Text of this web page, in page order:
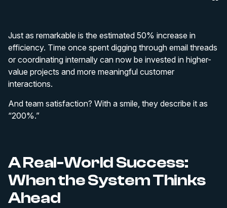
Just as remarkable is the estimated 50% increase in
efficiency. Time once spent digging through email threads
or coordinating internally can now be invested in higher-
value projects and more meaningful customer
interactions.
And team satisfaction? With a smile, they describe it as
“200%.”
A Real-World Success:
When the System Thinks
Ahead